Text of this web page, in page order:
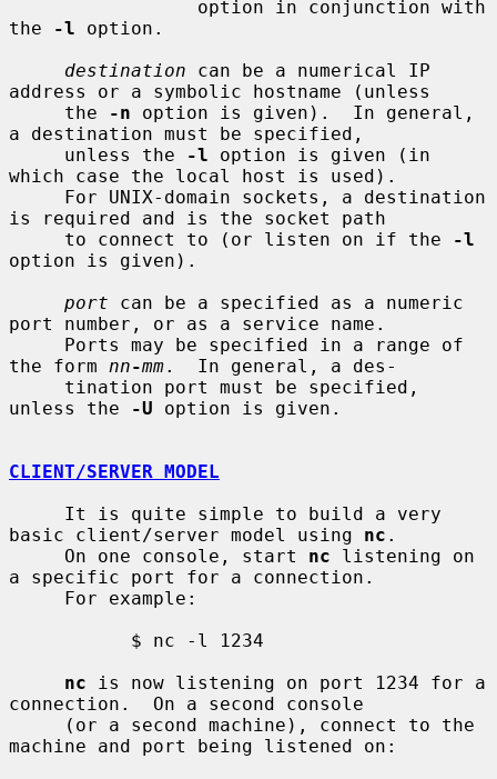
the
-l option.
destination can be a numerical IP
address or a symbolic hostname (unless
     the
-n option is given).  In general,
a destination must be specified,
     unless the
-l option is given (in
which case the local host is used).
is required and is the socket path
     to connect to (or listen on if the
-l
option is given).
port can be a specified as a numeric
port number, or as a service name.
the form nn-mm.  In general, a des-
unless the
-U option is given.
CLIENT/SERVER MODEL
basic client/server model using nc .
     On one console, start
nc listening on
a specific port for a connection.
nc is now listening on port 1234 for a
connection.  On a second console
machine and port being listened on: